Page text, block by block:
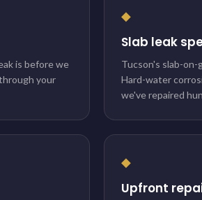
is before we
your
◆
Slab leak
Tucson's slab-
Hard-water
we've repaired
◆
Upfront